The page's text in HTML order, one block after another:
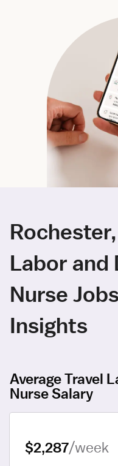
Labor and
Nurse
Insights
Average Travel
Nurse Salary
$2,287/week